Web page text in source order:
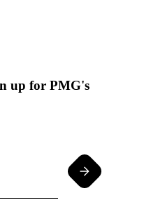
up for PMG's